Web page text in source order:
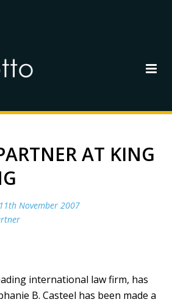
AT KING
11th November 2007
international law firm, has
B. Casteel has been made a